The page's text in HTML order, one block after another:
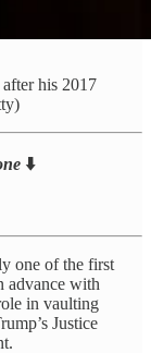
his 2017
⬇️
one of the first
advance with
in vaulting
Justice